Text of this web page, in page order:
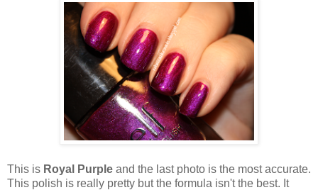
This is Royal Purple and the last photo is the most accurate.
This polish is really pretty but the formula isn't the best. It